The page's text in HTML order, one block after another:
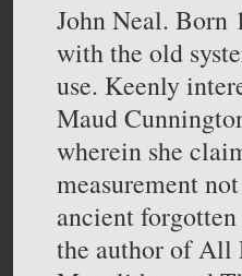
John Neal. Born
with the old
use. Keenly
Maud
wherein she
measurement
ancient
the author of All